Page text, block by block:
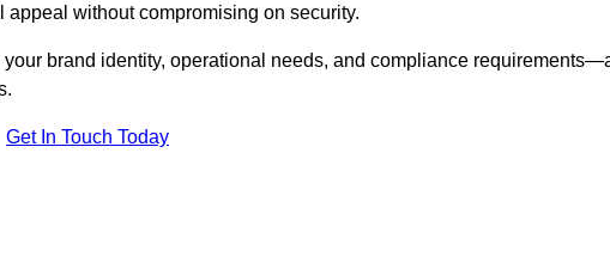
without compromising on security.
your brand identity, operational needs, and compliance
Get In Touch Today